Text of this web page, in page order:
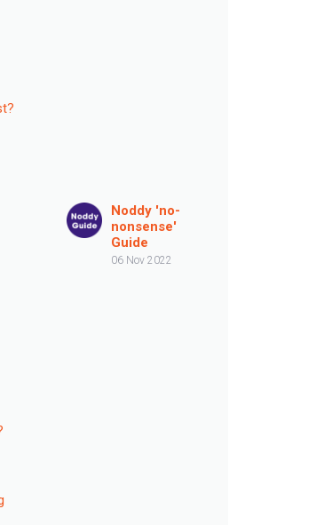
Noddy 'no-
nonsense'
Guide
06 Nov 2022